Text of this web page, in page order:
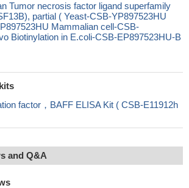
Tumor necrosis factor ligand superfamily
partial ( Yeast-CSB-YP897523HU
Mammalian cell-CSB-
Biotinylation in E.coli-CSB-EP897523HU-B
factor，BAFF ELISA Kit ( CSB-E11912h
and Q&A